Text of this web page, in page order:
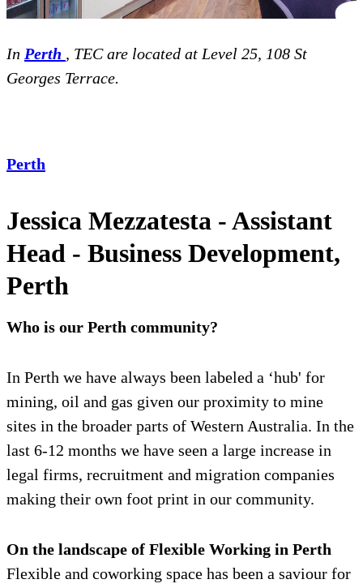
In Perth , TEC are located at Level 25, 108 St
Georges Terrace.
Perth
Jessica Mezzatesta - Assistant
Head - Business Development,
Perth
Who is our Perth community?
In Perth we have always been labeled a ‘hub' for
mining, oil and gas given our proximity to mine
sites in the broader parts of Western Australia. In the
last 6-12 months we have seen a large increase in
legal firms, recruitment and migration companies
making their own foot print in our community.
On the landscape of Flexible Working in Perth
Flexible and coworking space has been a saviour for